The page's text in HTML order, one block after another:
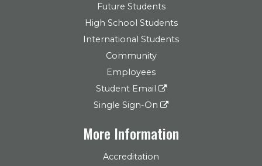
Future Students
High School Students
International Students
Community
Employees
Student Email
Single Sign-On
More Information
Accreditation